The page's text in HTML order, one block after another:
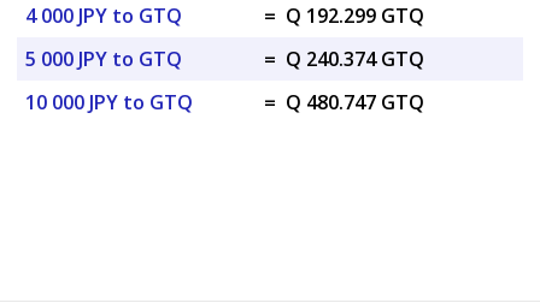
4 000 JPY to GTQ
= Q 192.299 GTQ
5 000 JPY to GTQ
= Q 240.374 GTQ
10 000 JPY to GTQ
= Q 480.747 GTQ